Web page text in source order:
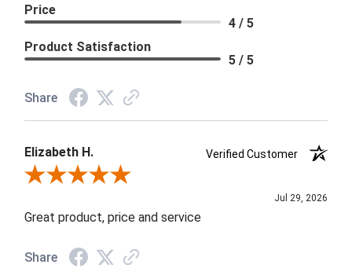
Price
4 / 5
Product Satisfaction
5 / 5
Share
Elizabeth H.
Verified Customer
Review By Elizabeth H.
Jul 29, 2026
Great product, price and service
Share